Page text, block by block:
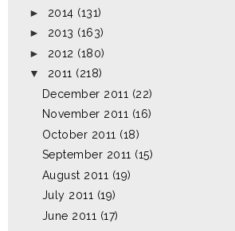
► 2014 (131)
► 2013 (163)
► 2012 (180)
▼
2011 (218)
December 2011 (22)
November 2011 (16)
October 2011 (18)
September 2011 (15)
August 2011 (19)
July 2011 (19)
June 2011 (17)